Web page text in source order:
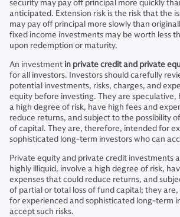
security may pay off principal more quickly
anticipated. Extension risk is the risk that the
may pay off principal more slowly than
fixed income investments may be worth less
upon redemption or maturity.
An investmentin private credit and private
for all investors. Investors should carefully
potential investments, risks, charges, and
equity before investing. They are speculative,
a high degree of risk, have high fees and
reduce returns, and subject to the possibility
of capital. They are, therefore, intended for
sophisticated long-term investors who can
Private equity and private credit investments
highly illiquid, involve a high degree of risk,
expenses that could reduce returns, and
of partial or total loss of fund capital; they
for experienced and sophisticated long-term
accept such risks.